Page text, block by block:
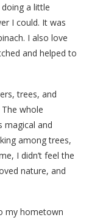
a little
I could. It was
I also love
and helped to
trees, and
whole
magical and
among trees,
I didn’t feel the
nature, and
my hometown